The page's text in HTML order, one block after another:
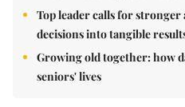
Top leader calls for
decisions into tangible
Growing old together: how
seniors' lives